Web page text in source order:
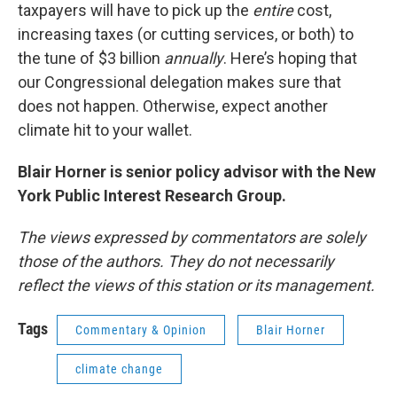
taxpayers will have to pick up the entirecost,
increasing taxes (or cutting services, or both) to
the tune of $3 billion annually. Here’s hoping that
our Congressional delegation makes sure that
does not happen. Otherwise, expect another
climate hit to your wallet.
Blair Horner is senior policy advisor with the New
York Public Interest Research Group.
The views expressed by commentators are solely
those of the authors. They do not necessarily
reflect the views of this station or its management.
Tags Commentary & Opinion Blair Horner
climate change